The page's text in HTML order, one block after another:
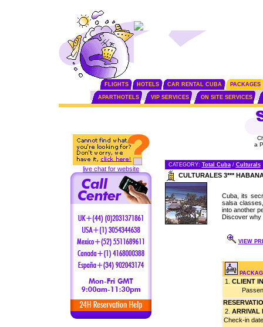
FLIGHTS HOTELS CAR RENTAL CUBA PACKAGES
APARTHOTELS VIP SERVICES ON SITE SERVICES
live chat for website
a
CATEGORY: Total Cuba/ Culturals
CULTURALES 3***
Cuba, its
salsa
into another
Discover why
VIEW
1. CLIENT
2. ARRIVAL
Check-in